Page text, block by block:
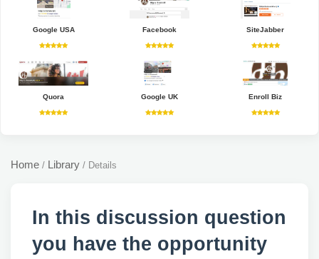
Google USA Facebook SiteJabber
Quora Google UK Enroll Biz
Home / Library / Details
In this discussion question
you have the opportunity